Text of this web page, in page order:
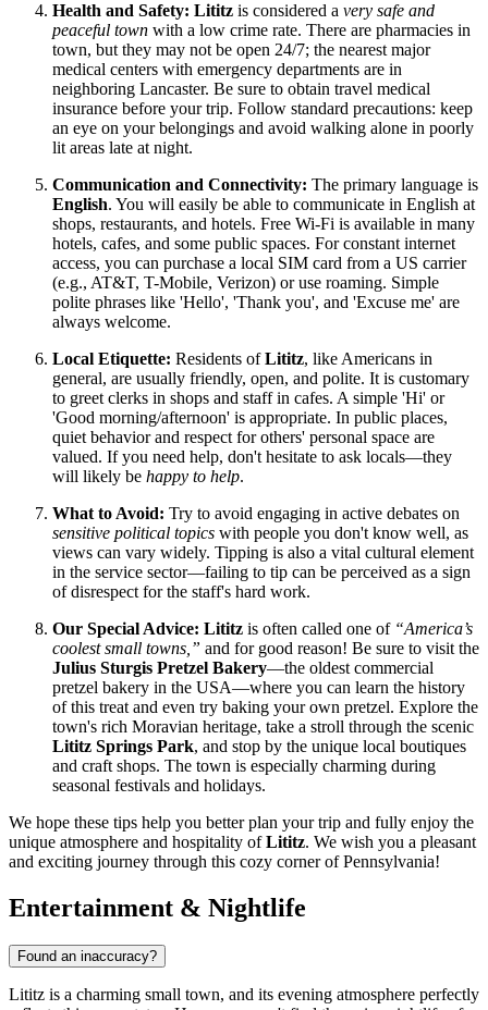
Health and Safety: Lititz is considered a very safe and
peaceful town with a low crime rate. There are pharmacies in
town, but they may not be open 24/7; the nearest major
medical centers with emergency departments are in
neighboring Lancaster. Be sure to obtain travel medical
insurance before your trip. Follow standard precautions: keep
an eye on your belongings and avoid walking alone in poorly
lit areas late at night.
Communication and Connectivity: The primary language is
English. You will easily be able to communicate in English at
shops, restaurants, and hotels. Free Wi-Fi is available in many
hotels, cafes, and some public spaces. For constant internet
access, you can purchase a local SIM card from a US carrier
(e.g., AT&T, T-Mobile, Verizon) or use roaming. Simple
polite phrases like 'Hello', 'Thank you', and 'Excuse me' are
always welcome.
Local Etiquette: Residents ofLititz, like Americans in
general, are usually friendly, open, and polite. It is customary
to greet clerks in shops and staff in cafes. A simple 'Hi' or
'Good morning/afternoon' is appropriate. In public places,
quiet behavior and respect for others' personal space are
valued. If you need help, don't hesitate to ask locals—they
will likely be happy to help.
What to Avoid: Try to avoid engaging in active debates on
sensitive political topics with people you don't know well, as
views can vary widely. Tipping is also a vital cultural element
in the service sector—failing to tip can be perceived as a sign
of disrespect for the staff's hard work.
Our Special Advice: Lititz is often called one of “America’s
coolest small towns,” and for good reason! Be sure to visit the
Julius Sturgis Pretzel Bakery—the oldest commercial
pretzel bakery in the USA—where you can learn the history
of this treat and even try baking your own pretzel. Explore the
town's rich Moravian heritage, take a stroll through the scenic
Lititz Springs Park, and stop by the unique local boutiques
and craft shops. The town is especially charming during
seasonal festivals and holidays.
We hope these tips help you better plan your trip and fully enjoy the
unique atmosphere and hospitality ofLititz. We wish you a pleasant
and exciting journey through this cozy corner of Pennsylvania!
Entertainment & Nightlife
Found an inaccuracy?
Lititz is a charming small town, and its evening atmosphere perfectly